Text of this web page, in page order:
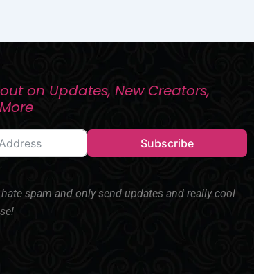
on Updates, New Creators,
Subscribe
spam and only send updates and really cool